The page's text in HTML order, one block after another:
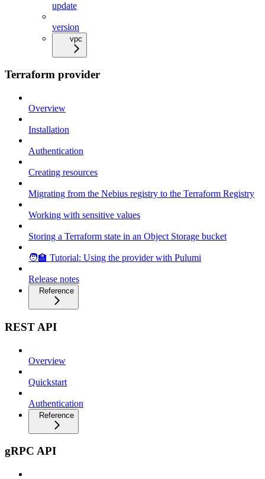
update
version
vpc
Terraform provider
Overview
Installation
Authentication
Creating resources
Migrating from the Nebius registry to the Terraform Registry
Working with sensitive values
Storing a Terraform state in an Object Storage bucket
🧑‍🏫 Tutorial: Using the provider with Pulumi
Release notes
Reference
REST API
Overview
Quickstart
Authentication
Reference
gRPC API